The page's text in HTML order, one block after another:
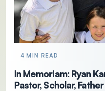
4 MIN READ
In Memoriam: Ryan
Pastor, Scholar, Father